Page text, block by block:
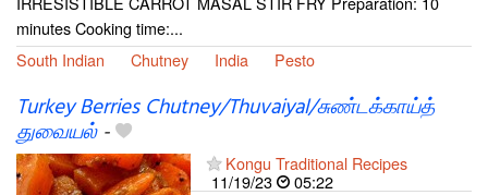
minutes Cooking time:...
South Indian
Chutney India Pesto
Turkey Berries Chutney/Thuvaiyal/சுண்டக்காய்த்
துவையல்-
Kongu Traditional Recipes
11/19/23
05:22